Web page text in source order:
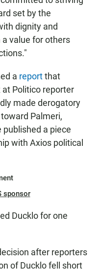
set by the
dignity and
value for others
a reportthat
Politico reporter
made derogatory
Palmeri,
a piece
with Axios political
sponsor
Ducklo for one
after reporters
of Ducklo fell short